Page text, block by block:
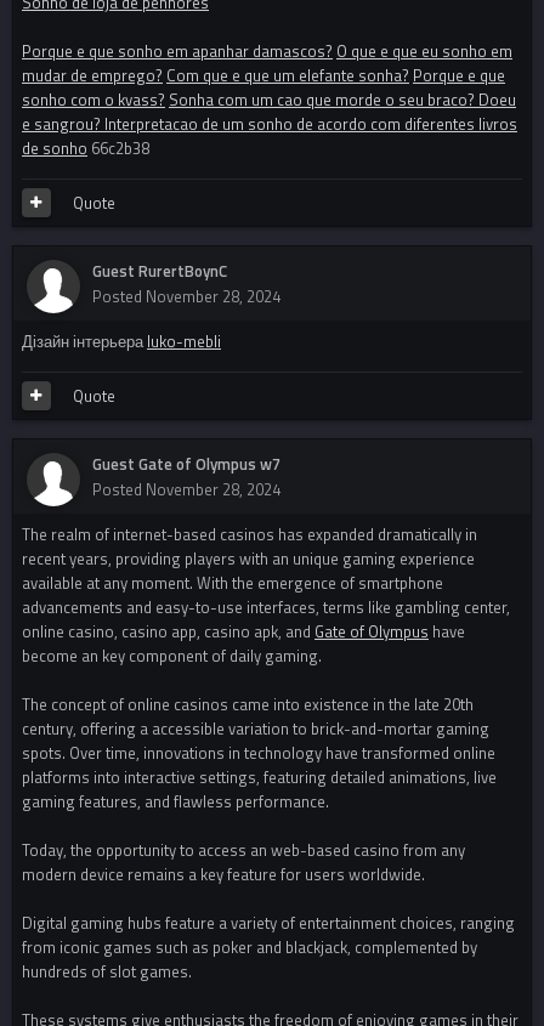
Porque e que sonho em apanhar damascos? O que e que eu sonho em
mudar de emprego? Com que e que um elefante sonha? Porque e que
sonho com o kvass? Sonha com um cao que morde o seu braco? Doeu
e sangrou? Interpretacao de um sonho de acordo com diferentes livros
de sonho 66c2b38
Quote
Guest RurertBoynC
Posted November 28, 2024
Дізайн інтерьераluko-mebli
Quote
Guest Gate of Olympus w7
Posted November 28, 2024
The realm of internet-based casinos has expanded dramatically in
recent years, providing players with an unique gaming experience
available at any moment. With the emergence of smartphone
advancements and easy-to-use interfaces, terms like gambling center,
online casino, casino app, casino apk, and Gate of Olympus have
become an key component of daily gaming.
The concept of online casinos came into existence in the late 20th
century, offering a accessible variation to brick-and-mortar gaming
spots. Over time, innovations in technology have transformed online
platforms into interactive settings, featuring detailed animations, live
gaming features, and flawless performance.
Today, the opportunity to access an web-based casino from any
modern device remains a key feature for users worldwide.
Digital gaming hubs feature a variety of entertainment choices, ranging
from iconic games such as poker and blackjack, complemented by
hundreds of slot games.
These systems give enthusiasts the freedom of enjoying games in their